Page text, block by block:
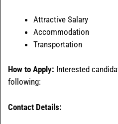
Attractive Salary
Accommodation
Transportation
How to Apply: Interested
following:
Contact Details: